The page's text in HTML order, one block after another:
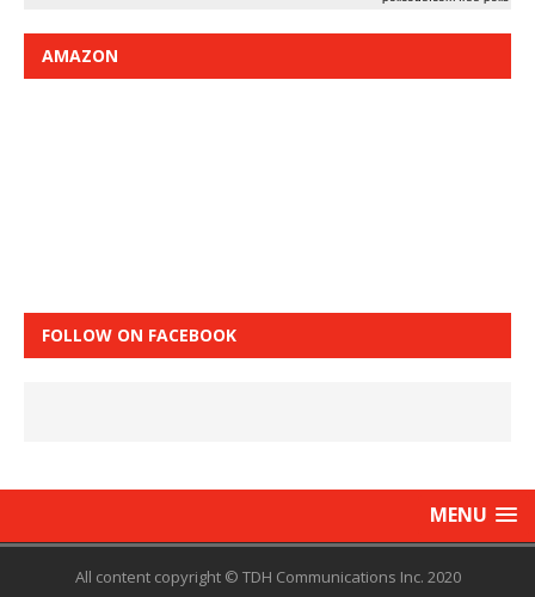
AMAZON
FOLLOW ON FACEBOOK
MENU
All content copyright © TDH Communications Inc. 2020